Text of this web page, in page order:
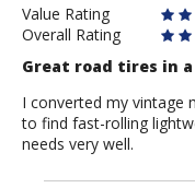
Value Rating
Overall Rating
Great road tires in
I converted my vintage
to find fast-rolling
needs very well.